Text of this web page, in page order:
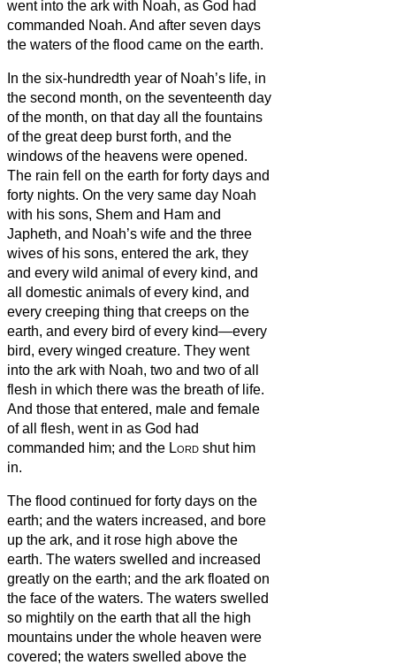
went into the ark with Noah, as God had
commanded Noah. And after seven days
the waters of the flood came on the earth.
In the six-hundredth year of Noah’s life, in
the second month, on the seventeenth day
of the month, on that day all the fountains
of the great deep burst forth, and the
windows of the heavens were opened.
The rain fell on the earth for forty days and
forty nights. On the very same day Noah
with his sons, Shem and Ham and
Japheth, and Noah’s wife and the three
wives of his sons, entered the ark, they
and every wild animal of every kind, and
all domestic animals of every kind, and
every creeping thing that creeps on the
earth, and every bird of every kind—every
bird, every winged creature. They went
into the ark with Noah, two and two of all
flesh in which there was the breath of life.
And those that entered, male and female
of all flesh, went in as God had
commanded him; and the Lord shut him
in.
The flood continued for forty days on the
earth; and the waters increased, and bore
up the ark, and it rose high above the
earth. The waters swelled and increased
greatly on the earth; and the ark floated on
the face of the waters. The waters swelled
so mightily on the earth that all the high
mountains under the whole heaven were
covered; the waters swelled above the